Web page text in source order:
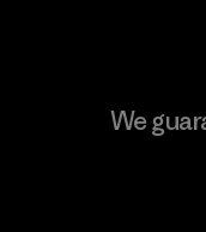
V.T.We